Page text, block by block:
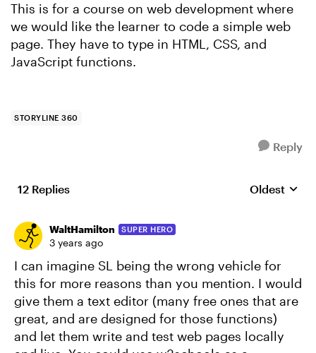
This is for a course on web development where
we would like the learner to code a simple web
page. They have to type in HTML, CSS, and
JavaScript functions.
STORYLINE 360
Reply
12 Replies Replies
Oldest
WaltHamilton SUPER HERO
3 years ago
I can imagine SL being the wrong vehicle for
this for more reasons than you mention. I would
give them a text editor (many free ones that are
great, and are designed for those functions)
and let them write and test web pages locally